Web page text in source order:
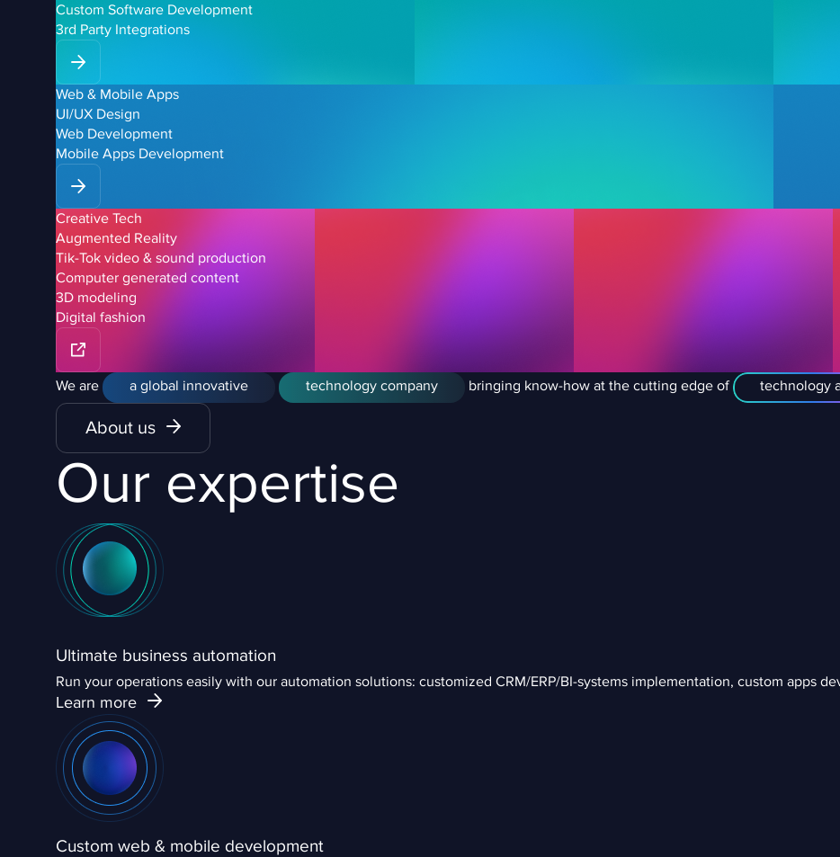
Custom Software Development
3rd Party Integrations
Web & Mobile Apps
UI/UX Design
Web Development
Mobile Apps Development
Creative Tech
Augmented Reality
Tik-Tok video & sound production
Computer generated content
3D modeling
Digital fashion
We are a global innovative technology company bringing know-how at the cutting edge of technology
About us
Our expertise
Ultimate business automation
Run your operations easily with our automation solutions: customized CRM/ERP/BI-systems implementation, custom apps
Learn more
Custom web & mobile development